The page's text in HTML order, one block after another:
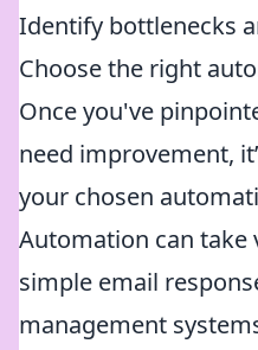
Identify bottlenecks
Choose the right
Once you've
need improvement,
your chosen
Automation can
simple email
management